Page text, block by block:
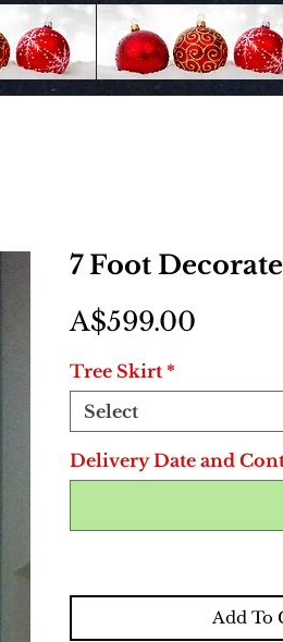
7 Foot
A$599.00
Tree Skirt *
Select
Delivery Date and
Add To